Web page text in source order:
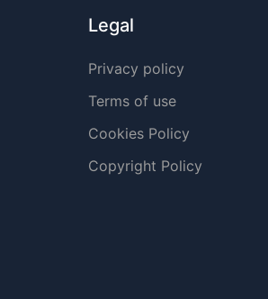
Legal
Privacy policy
Terms of use
Cookies Policy
Copyright Policy